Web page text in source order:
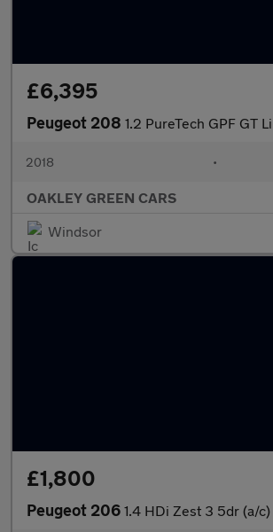
£6,395
Peugeot 208 1.2 PureTech GPF GT
2018 •
OAKLEY GREEN CARS
Windsor
£1,800
Peugeot 206 1.4 HDi Zest 3 5dr (a/c)